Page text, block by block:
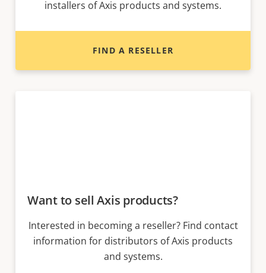
installers of Axis products and systems.
FIND A RESELLER
Want to sell Axis products?
Interested in becoming a reseller? Find contact
information for distributors of Axis products
and systems.